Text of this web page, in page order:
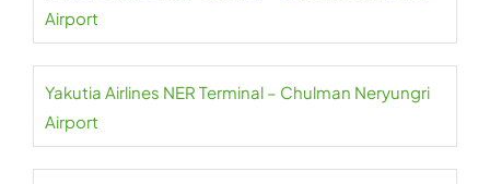
Airport
Yakutia Airlines NER Terminal – Chulman Neryungri
Airport